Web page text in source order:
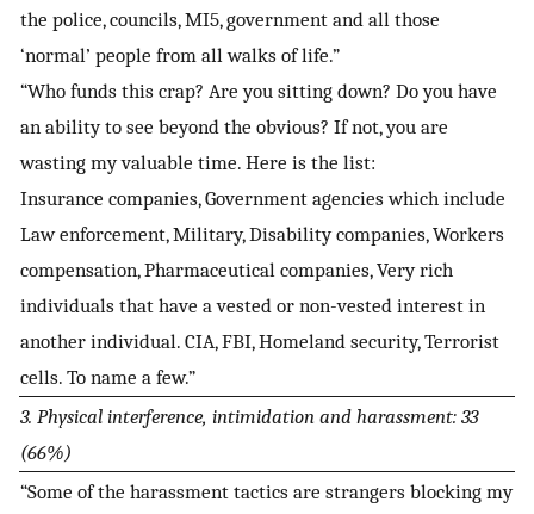
the police, councils, MI5, government and all those
‘normal’ people from all walks of life.”
“Who funds this crap? Are you sitting down? Do you have
an ability to see beyond the obvious? If not, you are
wasting my valuable time. Here is the list:
Insurance companies, Government agencies which include
Law enforcement, Military, Disability companies, Workers
compensation, Pharmaceutical companies, Very rich
individuals that have a vested or non-vested interest in
another individual. CIA, FBI, Homeland security, Terrorist
cells. To name a few.”
3. Physical interference, intimidation and harassment: 33
(66%)
“Some of the harassment tactics are strangers blocking my